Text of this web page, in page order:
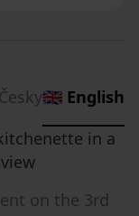
🇬🇧 English
in a
on the 3rd